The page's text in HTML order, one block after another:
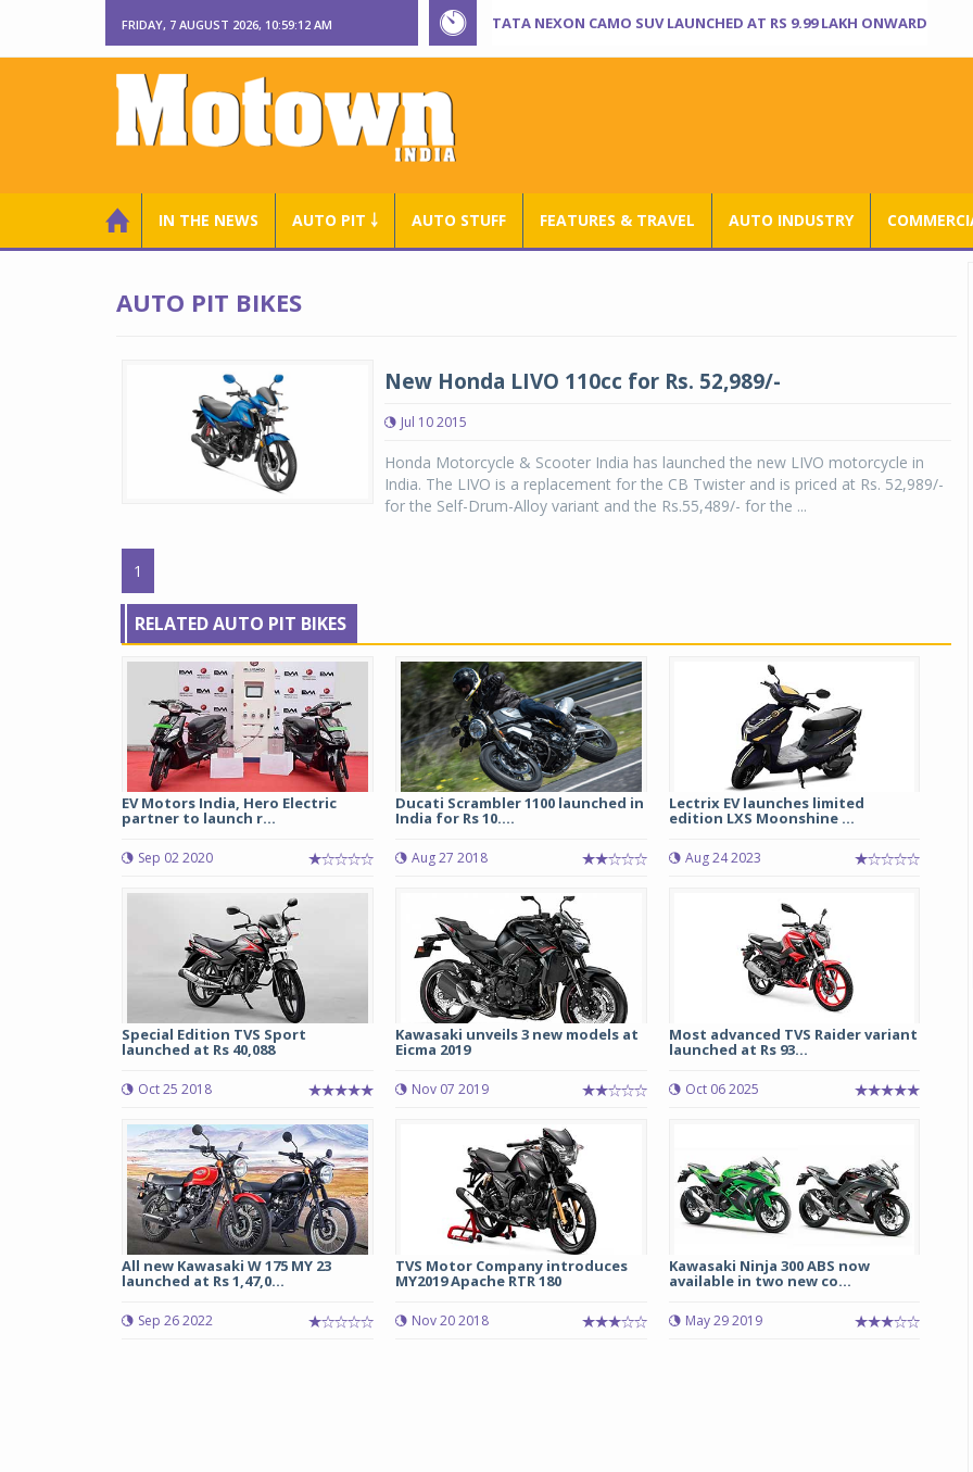
FRIDAY, 7 AUGUST 2026, 10:59:12 AM TATA NEXON CAMO SUV LAUNCHED AT RS 9.99 LAKH ONWARD
IN THE NEWS AUTO PIT ￬ AUTO STUFF FEATURES & TRAVEL AUTO INDUSTRY
AUTO PIT BIKES
New Honda LIVO 110cc for Rs. 52,989/-
Jul 10 2015
Honda Motorcycle & Scooter India has launched the new LIVO motorcycle in
India. The LIVO is a replacement for the CB Twister and is priced at Rs. 52,989/-
for the Self-Drum-Alloy variant and the Rs.55,489/- for the ...
1
RELATED AUTO PIT BIKES
EV Motors India, Hero Electric
partner to launch r...
Sep 02 2020
Ducati Scrambler 1100 launched in
India for Rs 10....
Aug 27 2018
Lectrix EV launches limited
edition LXS Moonshine ...
Aug 24 2023
Special Edition TVS Sport
launched at Rs 40,088
Oct 25 2018
Kawasaki unveils 3 new models at
Eicma 2019
Nov 07 2019
Most advanced TVS Raider variant
launched at Rs 93...
Oct 06 2025
All new Kawasaki W 175 MY 23
launched at Rs 1,47,0...
Sep 26 2022
TVS Motor Company introduces
MY2019 Apache RTR 180
Nov 20 2018
Kawasaki Ninja 300 ABS now
available in two new co...
May 29 2019
Michelin launches Primacy 5 tyres for sedans,
04 Aug 2026
Michelin, the world’s leading tyre technology